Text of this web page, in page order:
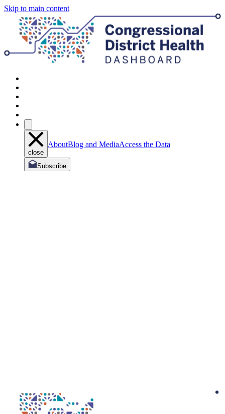
Skip to main content
close
AboutBlog and MediaAccess the Data
Subscribe